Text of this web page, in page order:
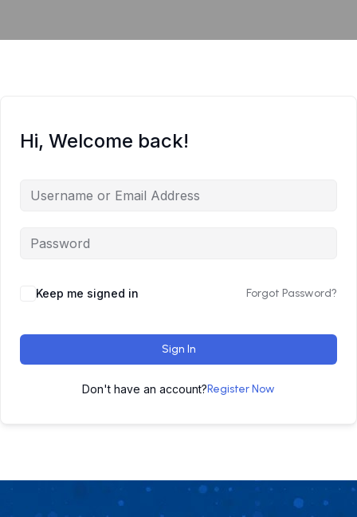
Hi, Welcome back!
Keep me signed in Forgot Password?
Sign In
Don't have an account?Register Now